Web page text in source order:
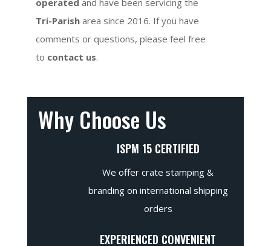
Tri-Parish area since 2016. If you have
comments or questions, please feel free
to contact us.
Why Choose Us
ISPM 15 CERTIFIED
We offer crate stamping &
branding on international shipping
orders
EXPERIENCED CONVENIENT